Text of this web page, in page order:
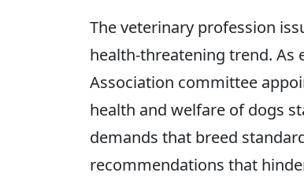
The veterinary profession
health-threatening trend. As
Association committee
health and welfare of dogs
demands that breed
recommendations that